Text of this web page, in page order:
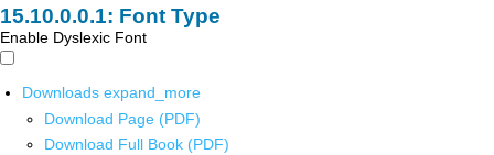
Font Type
Enable Dyslexic Font
Downloads expand_more
Download Page (PDF)
Download Full Book (PDF)